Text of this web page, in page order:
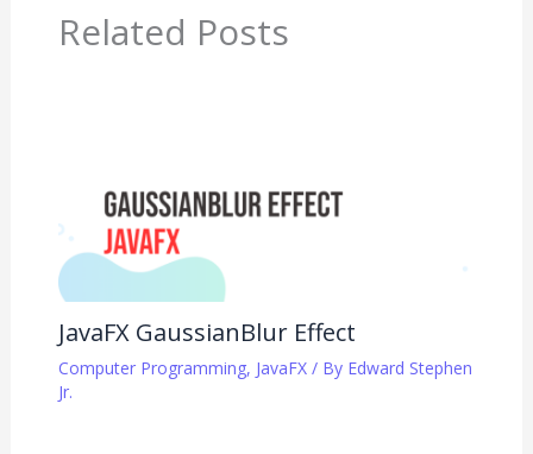
Related Posts
JavaFX GaussianBlur Effect
Computer Programming, JavaFX/ By Edward Stephen
Jr.